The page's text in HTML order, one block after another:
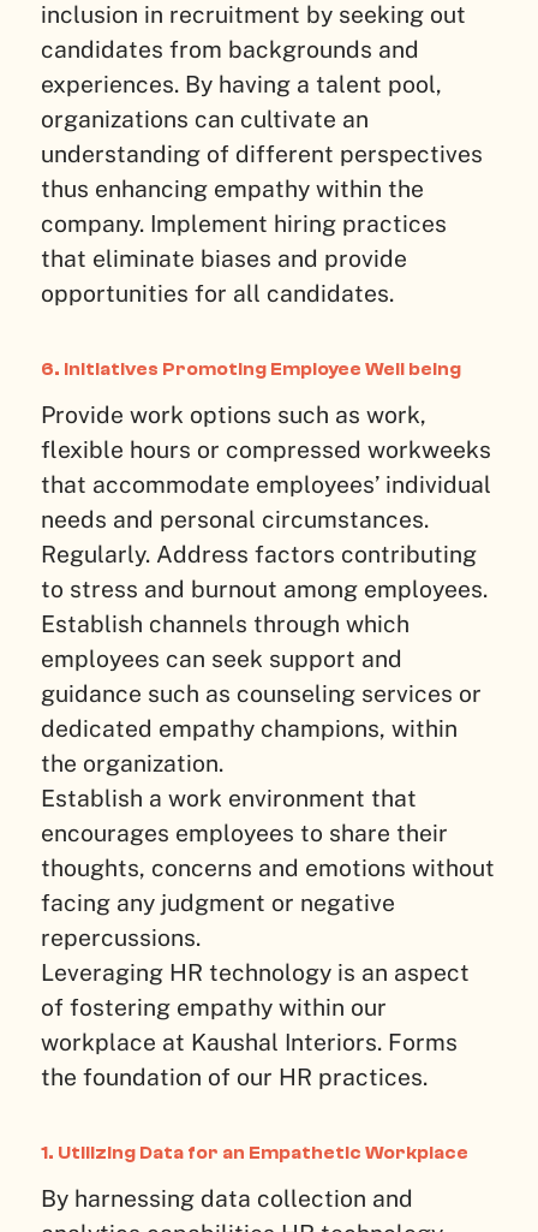
inclusion in recruitment by seeking out
candidates from backgrounds and
experiences. By having a talent pool,
organizations can cultivate an
understanding of different perspectives
thus enhancing empathy within the
company. Implement hiring practices
that eliminate biases and provide
opportunities for all candidates.
6. Initiatives Promoting Employee Well being
Provide work options such as work,
flexible hours or compressed workweeks
that accommodate employees’ individual
needs and personal circumstances.
Regularly. Address factors contributing
to stress and burnout among employees.
Establish channels through which
employees can seek support and
guidance such as counseling services or
dedicated empathy champions, within
the organization.
Establish a work environment that
encourages employees to share their
thoughts, concerns and emotions without
facing any judgment or negative
repercussions.
Leveraging HR technology is an aspect
of fostering empathy within our
workplace at Kaushal Interiors. Forms
the foundation of our HR practices.
1. Utilizing Data for an Empathetic Workplace
By harnessing data collection and